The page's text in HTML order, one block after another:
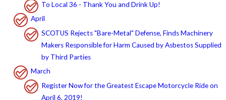
To Local 36 - Thank You and Drink Up!
April
SCOTUS Rejects "Bare-Metal" Defense, Finds Machinery
Makers Responsible for Harm Caused by Asbestos Supplied
by Third Parties
March
Register Now for the Greatest Escape Motorcycle Ride on
April 6, 2019!